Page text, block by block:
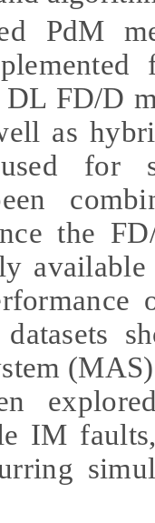
PdM
FD/D
as
for
the
IM